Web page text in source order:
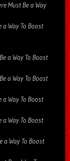
Must Be a Way
Way To Boost
a Way To Boost
a Way To Boost
Way To Boost
Way To Boost
a Way To Boost